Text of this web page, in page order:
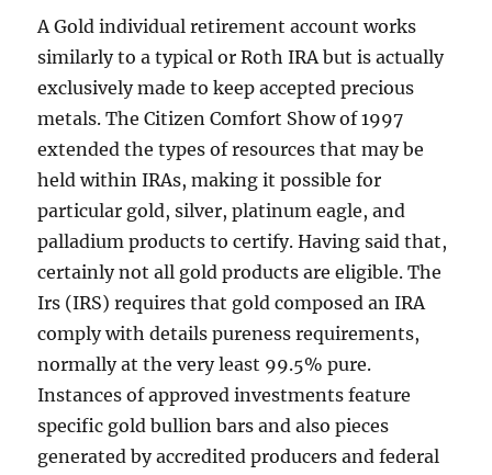
A Gold individual retirement account works
similarly to a typical or Roth IRA but is actually
exclusively made to keep accepted precious
metals. The Citizen Comfort Show of 1997
extended the types of resources that may be
held within IRAs, making it possible for
particular gold, silver, platinum eagle, and
palladium products to certify. Having said that,
certainly not all gold products are eligible. The
Irs (IRS) requires that gold composed an IRA
comply with details pureness requirements,
normally at the very least 99.5% pure.
Instances of approved investments feature
specific gold bullion bars and also pieces
generated by accredited producers and federal